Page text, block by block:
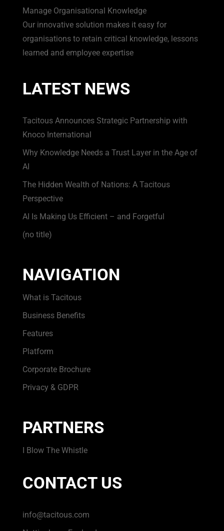
Manage Organisational Knowledge
Our innovative solution makes it easy for
organisations to retain critical knowledge, lessons
learned and employee expertise
LATEST NEWS
Tacitous Announces Strategic Partnership with
Knoco International
Why Knowledge Needs a Trust Layer in the Age of
AI
The Hidden Wealth of Nations: A Tacitous
Perspective
AI Is Making Us Efficient – and Forgetful
(no title)
NAVIGATION
What is Tacitous
Business Benefits
Features
Platform
Corporate Brochure
Privacy & GDPR
PARTNERS
I Blow The Whistle
CONTACT US
info@tacitous.com